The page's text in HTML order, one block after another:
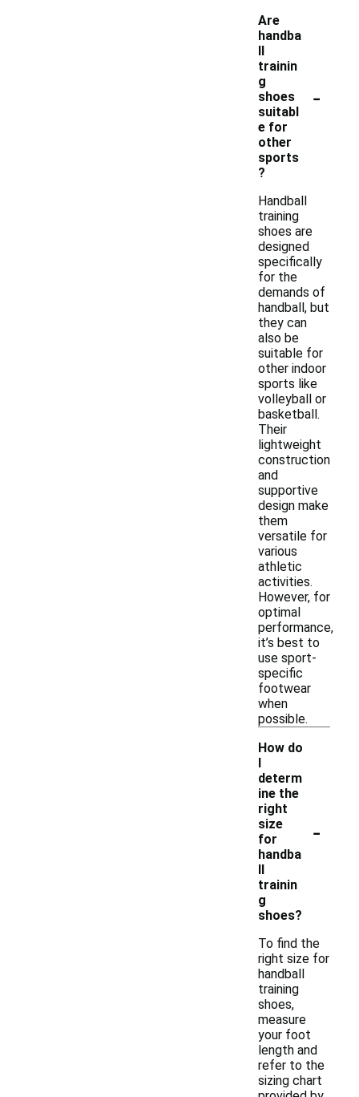
Are
handba
ll
trainin
g
shoes
suitabl
e for
other
sports
?
-
Handball
training
shoes are
designed
specifically
for the
demands of
handball, but
they can
also be
suitable for
other indoor
sports like
volleyball or
basketball.
Their
lightweight
construction
and
supportive
design make
them
versatile for
various
athletic
activities.
However, for
optimal
performance,
it’s best to
use sport-
specific
footwear
when
possible.
How do
I
determ
ine the
right
size
for
handba
ll
trainin
g
shoes?
-
To find the
right size for
handball
training
shoes,
measure
your foot
length and
refer to the
sizing chart